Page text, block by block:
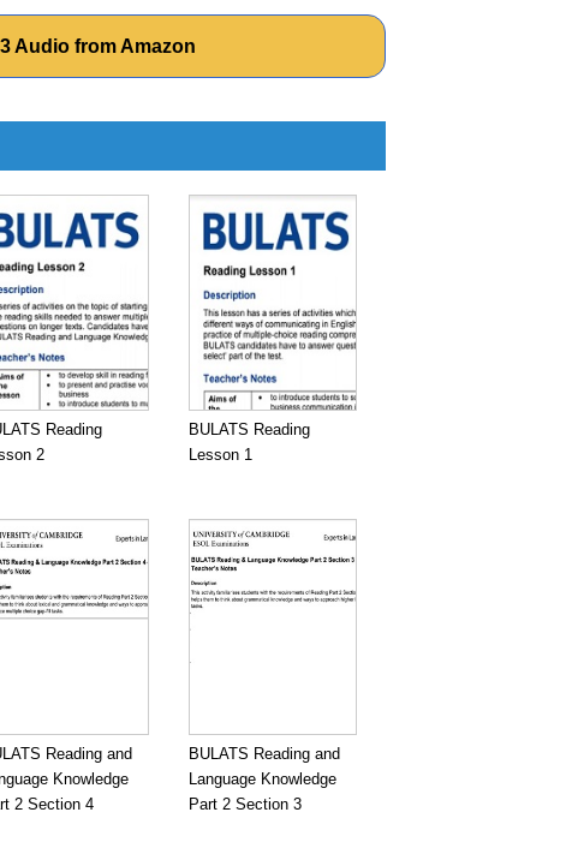
Audio from Amazon
Reading
2
BULATS Reading
Lesson 1
Reading and
Knowledge
2 Section 4
BULATS Reading and
Language Knowledge
Part 2 Section 3